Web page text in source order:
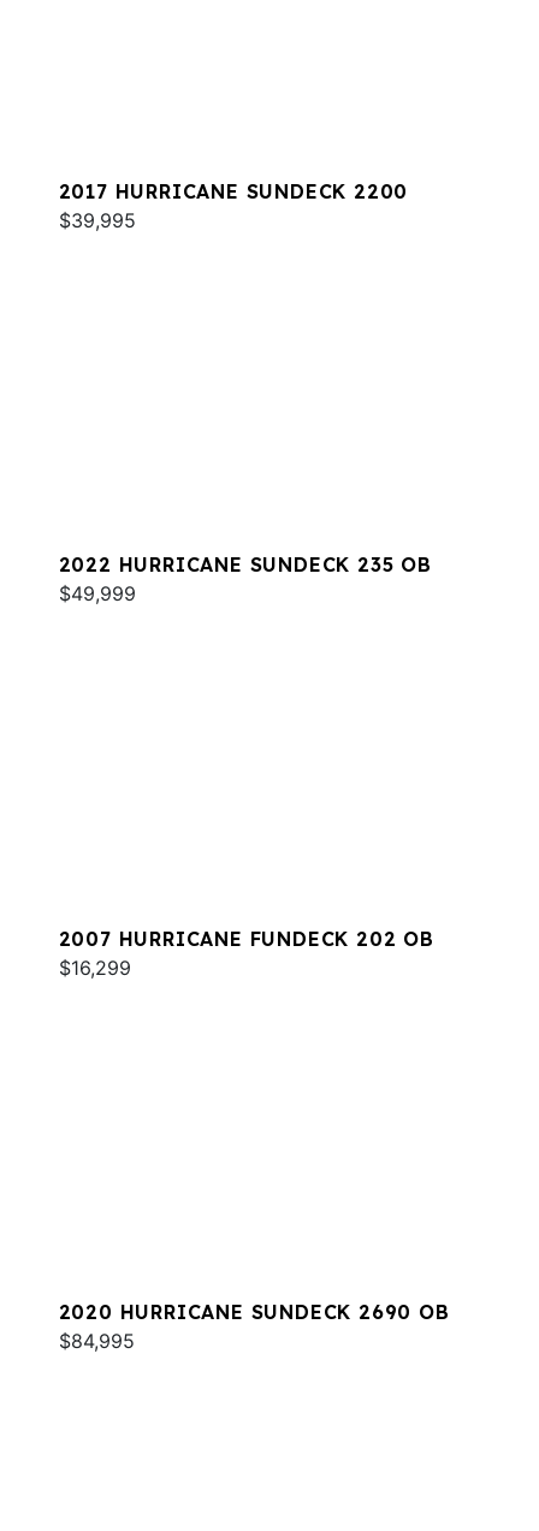
2017 HURRICANE SUNDECK 2200
$39,995
2022 HURRICANE SUNDECK 235 OB
$49,999
2007 HURRICANE FUNDECK 202 OB
$16,299
2020 HURRICANE SUNDECK 2690 OB
$84,995